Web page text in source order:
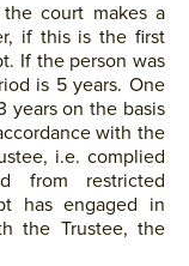
court makes a
if this is the first
If the person was
is 5 years. One
years on the basis
with the
i.e. complied
from restricted
has engaged in
the Trustee, the